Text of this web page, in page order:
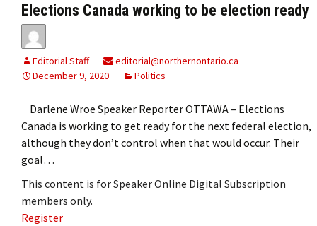
Elections Canada working to be election ready
Editorial Staff
editorial@northernontario.ca
December 9, 2020
Politics
Darlene Wroe Speaker Reporter OTTAWA – Elections
Canada is working to get ready for the next federal election,
although they don’t control when that would occur. Their
goal…
This content is for Speaker Online Digital Subscription
members only.
Register